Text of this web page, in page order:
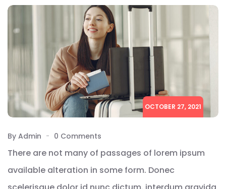
OCTOBER 27, 2021
By Admin 0 Comments
There are not many of passages of lorem ipsum
available alteration in some form. Donec